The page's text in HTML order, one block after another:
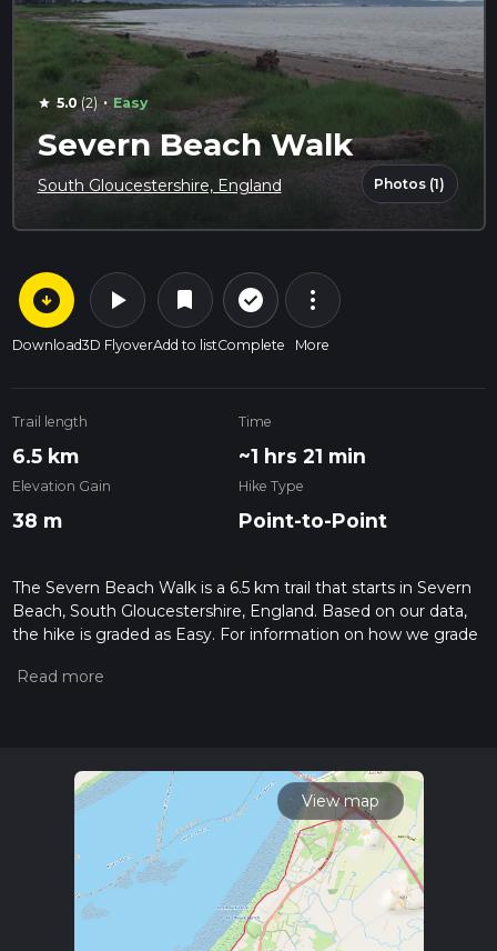
star 5.0 (2) · Easy
Severn Beach Walk
South Gloucestershire, England Photos (1)
arrow_circle_down
Download
play_arrow
3D Flyover
bookmark
Add to list
check_circle_outline
Complete
more_vert
More
Trail length
6.5 km
Time
~1 hrs 21 min
Elevation Gain
38 m
Hike Type
Point-to-Point
The Severn Beach Walk is a 6.5 km trail that starts in Severn
Beach, South Gloucestershire, England. Based on our data,
the hike is graded as Easy. For information on how we grade
hiiker. Also, check our latest community posts for trail
View map